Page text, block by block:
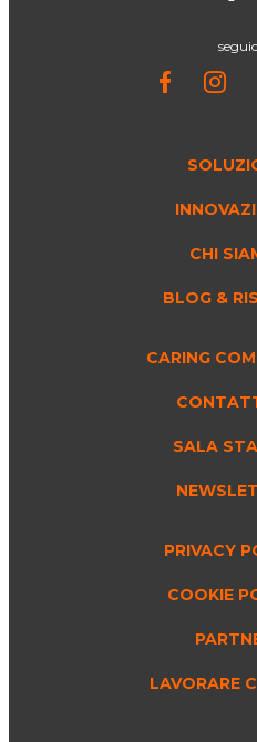
CHI
BLOG &
CARING
SALA
PRIVACY
COOKIE
LAVORARE